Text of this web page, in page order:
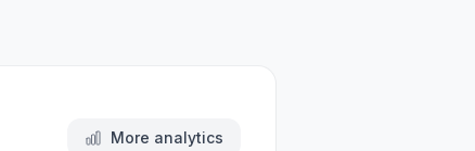
More analytics